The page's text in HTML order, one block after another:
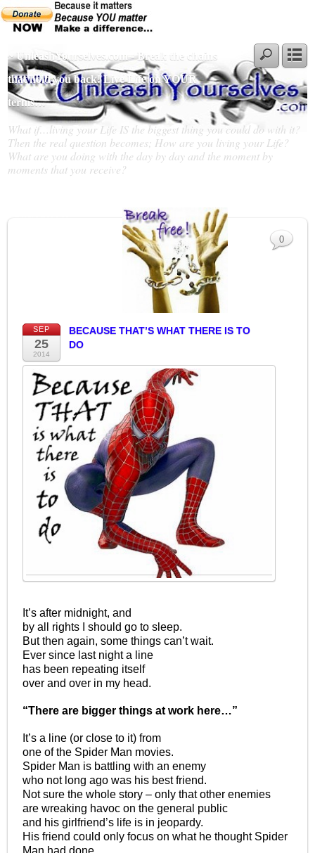
~ UnleashYourselves.com - Break the chains
that hold you back! Live Life on YOUR
terms…
What if…living your Life IS the biggest thing you could do with it?
Then the real question becomes; How are you living your Life?
What are you doing with the day by day and the moment by
moments that you receive?
SEP
25
2014
BECAUSE THAT’S WHAT THERE IS TO
DO
It’s after midnight, and
by all rights I should go to sleep.
But then again, some things can’t wait.
Ever since last night a line
has been repeating itself
over and over in my head.
“There are bigger things at work here…”
It’s a line (or close to it) from
one of the Spider Man movies.
Spider Man is battling with an enemy
who not long ago was his best friend.
Not sure the whole story – only that other enemies
are wreaking havoc on the general public
and his girlfriend’s life is in jeopardy.
His friend could only focus on what he thought Spider
Man had done,
0